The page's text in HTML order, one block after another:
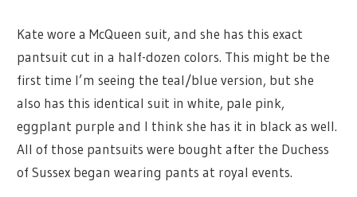
Kate wore a McQueen suit, and she has this exact
pantsuit cut in a half-dozen colors. This might be the
first time I’m seeing the teal/blue version, but she
also has this identical suit in white, pale pink,
eggplant purple and I think she has it in black as well.
All of those pantsuits were bought after the Duchess
of Sussex began wearing pants at royal events.